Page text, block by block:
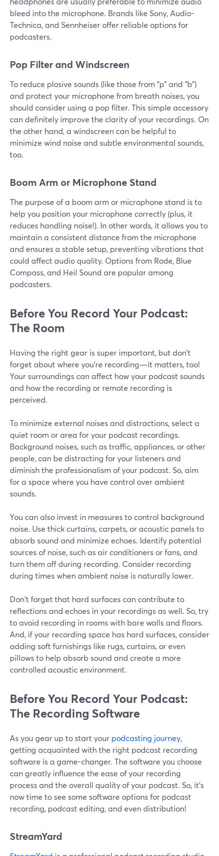
bleed into the microphone. Brands like Sony, Audio-
Technica, and Sennheiser offer reliable options for
podcasters.
Pop Filter and Windscreen
To reduce plosive sounds (like those from "p" and "b")
and protect your microphone from breath noises, you
should consider using a pop filter. This simple accessory
can definitely improve the clarity of your recordings. On
the other hand, a windscreen can be helpful to
minimize wind noise and subtle environmental sounds,
too.
Boom Arm or Microphone Stand
The purpose of a boom arm or microphone stand is to
help you position your microphone correctly (plus, it
reduces handling noise!). In other words, it allows you to
maintain a consistent distance from the microphone
and ensures a stable setup, preventing vibrations that
could affect audio quality. Options from Rode, Blue
Compass, and Heil Sound are popular among
podcasters.
Before You Record Your Podcast:
The Room
Having the right gear is super important, but don't
forget about where you're recording—it matters, too!
Your surroundings can affect how your podcast sounds
and how the recording or remote recording is
perceived.
To minimize external noises and distractions, select a
quiet room or area for your podcast recordings.
Background noises, such as traffic, appliances, or other
people, can be distracting for your listeners and
diminish the professionalism of your podcast. So, aim
for a space where you have control over ambient
sounds.
You can also invest in measures to control background
noise. Use thick curtains, carpets, or acoustic panels to
absorb sound and minimize echoes. Identify potential
sources of noise, such as air conditioners or fans, and
turn them off during recording. Consider recording
during times when ambient noise is naturally lower.
Don't forget that hard surfaces can contribute to
reflections and echoes in your recordings as well. So, try
to avoid recording in rooms with bare walls and floors.
And, if your recording space has hard surfaces, consider
adding soft furnishings like rugs, curtains, or even
pillows to help absorb sound and create a more
controlled acoustic environment.
Before You Record Your Podcast:
The Recording Software
As you gear up to start your podcasting journey,
getting acquainted with the right podcast recording
software is a game-changer. The software you choose
can greatly influence the ease of your recording
process and the overall quality of your podcast. So, it’s
now time to see some software options for podcast
recording, podcast editing, and even distribution!
StreamYard